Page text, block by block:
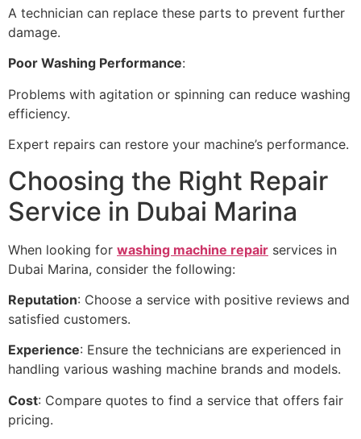
A technician can replace these parts to prevent further
damage.
Poor Washing Performance:
Problems with agitation or spinning can reduce washing
efficiency.
Expert repairs can restore your machine’s performance.
Choosing the Right Repair
Service in Dubai Marina
When looking for washing machine repair services in
Dubai Marina, consider the following:
Reputation: Choose a service with positive reviews and
satisfied customers.
Experience: Ensure the technicians are experienced in
handling various washing machine brands and models.
Cost: Compare quotes to find a service that offers fair
pricing.